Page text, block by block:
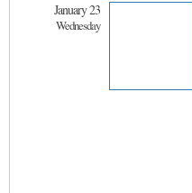
January 23
Wednesday